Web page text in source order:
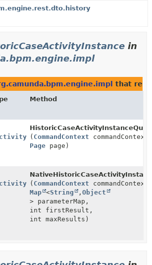
in
that
Method
>
( CommandContext
Page page)
>
( CommandContext
Map
<String ,Object
> parameterMap,
int firstResult,
int maxResults)